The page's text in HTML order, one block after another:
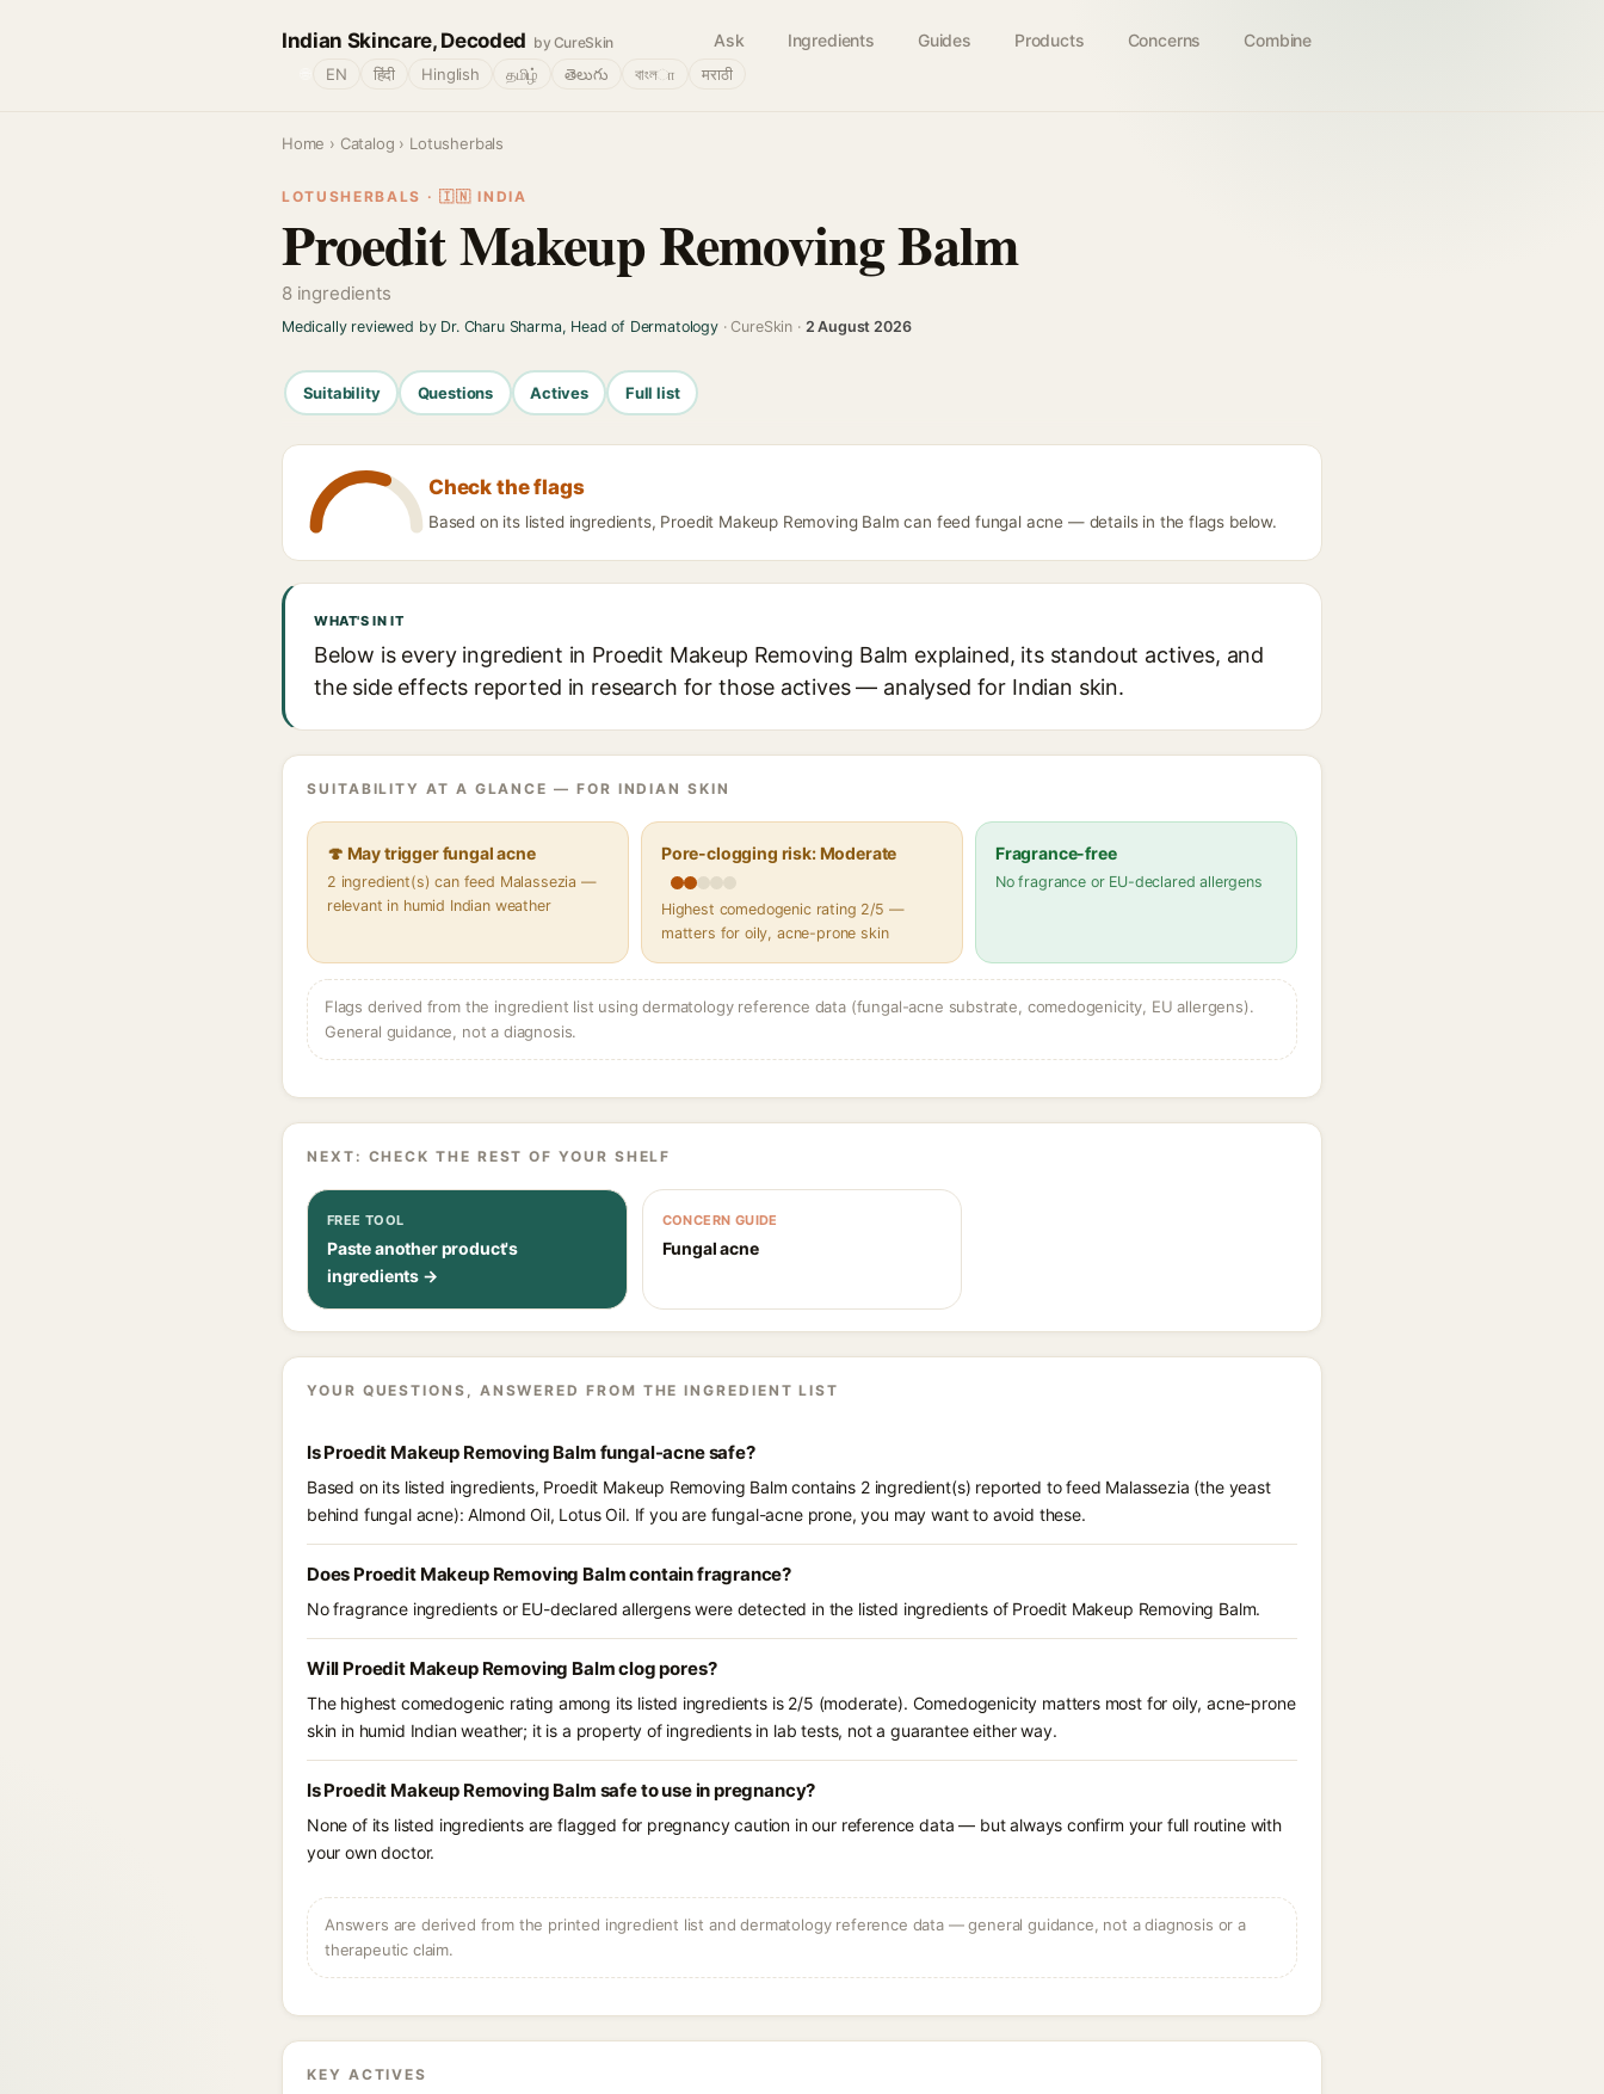
Indian Skincare, Decoded by CureSkin Ask Ingredients Guides Products Concerns Combine
EN हिंदी Hinglish தமிழ் తెలుగు বাংলா मराठी
Home › Catalog › Lotusherbals
LOTUSHERBALS · 🇮🇳 INDIA
Proedit Makeup Removing Balm
8 ingredients
Medically reviewed by Dr. Charu Sharma, Head of Dermatology· CureSkin · 2 August 2026
Suitability Questions Actives Full list
Check the flags
Based on its listed ingredients, Proedit Makeup Removing Balm can feed fungal acne — details in the flags below.
WHAT'S IN IT
Below is every ingredient in Proedit Makeup Removing Balm explained, its standout actives, and
the side effects reported in research for those actives — analysed for Indian skin.
SUITABILITY AT A GLANCE — FOR INDIAN SKIN
🍄 May trigger fungal acne
2 ingredient(s) can feed Malassezia —
relevant in humid Indian weather
Pore-clogging risk: Moderate
Highest comedogenic rating 2/5 —
matters for oily, acne-prone skin
Fragrance-free
No fragrance or EU-declared allergens
Flags derived from the ingredient list using dermatology reference data (fungal-acne substrate, comedogenicity, EU allergens).
General guidance, not a diagnosis.
NEXT: CHECK THE REST OF YOUR SHELF
FREE TOOL
Paste another product's
ingredients →
CONCERN GUIDE
Fungal acne
YOUR QUESTIONS, ANSWERED FROM THE INGREDIENT LIST
Is Proedit Makeup Removing Balm fungal-acne safe?
Based on its listed ingredients, Proedit Makeup Removing Balm contains 2 ingredient(s) reported to feed Malassezia (the yeast
behind fungal acne): Almond Oil, Lotus Oil. If you are fungal-acne prone, you may want to avoid these.
Does Proedit Makeup Removing Balm contain fragrance?
No fragrance ingredients or EU-declared allergens were detected in the listed ingredients of Proedit Makeup Removing Balm.
Will Proedit Makeup Removing Balm clog pores?
The highest comedogenic rating among its listed ingredients is 2/5 (moderate). Comedogenicity matters most for oily, acne-prone
skin in humid Indian weather; it is a property of ingredients in lab tests, not a guarantee either way.
Is Proedit Makeup Removing Balm safe to use in pregnancy?
None of its listed ingredients are flagged for pregnancy caution in our reference data — but always confirm your full routine with
your own doctor.
Answers are derived from the printed ingredient list and dermatology reference data — general guidance, not a diagnosis or a
therapeutic claim.
KEY ACTIVES